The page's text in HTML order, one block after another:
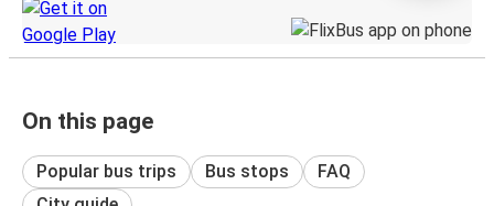
On this page
Popular bus trips Bus stops
FAQ